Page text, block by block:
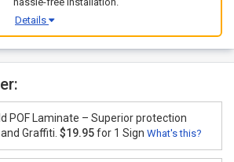
Details
POF Laminate – Superior protection
Graffiti. $19.95for 1 Sign What's this?